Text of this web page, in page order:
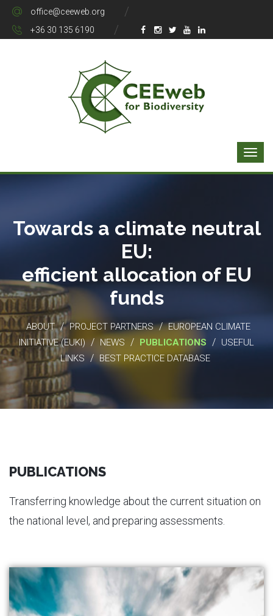
office@ceeweb.org
+36 30 135 6190
Towards a climate neutral
EU:
efficient allocation of EU
funds
ABOUT / PROJECT PARTNERS / EUROPEAN CLIMATE
INITIATIVE (EUKI) / NEWS / PUBLICATIONS / USEFUL
LINKS / BEST PRACTICE DATABASE
PUBLICATIONS
Transferring knowledge about the current situation on
the national level, and preparing assessments.